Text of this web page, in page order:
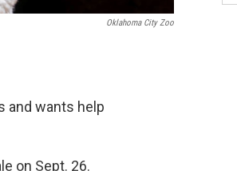
Oklahoma City Zoo
and wants help
on Sept. 26.